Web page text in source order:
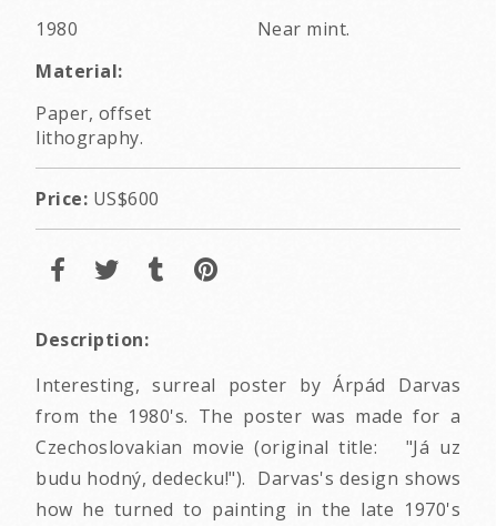
1980
Near mint.
Material:
Paper, offset
lithography.
Price: US$600
Description:
Interesting, surreal poster by Árpád Darvas
from the 1980's. The poster was made for a
Czechoslovakian movie (original title: "Já uz
budu hodný, dedecku!"). Darvas's design shows
how he turned to painting in the late 1970's